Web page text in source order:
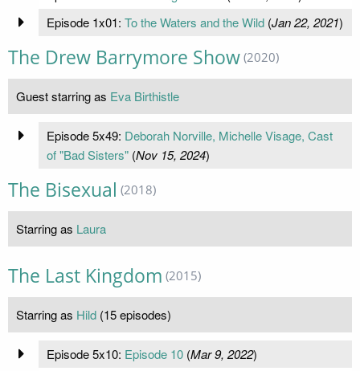
Episode 1x01: To the Waters and the Wild(Jan 22, 2021)
The Drew Barrymore Show (2020)
Guest starring as Eva Birthistle
Episode 5x49: Deborah Norville, Michelle Visage, Cast
of "Bad Sisters"(Nov 15, 2024)
The Bisexual (2018)
Starring as Laura
The Last Kingdom (2015)
Starring as Hild (15 episodes)
Episode 5x10: Episode 10(Mar 9, 2022)